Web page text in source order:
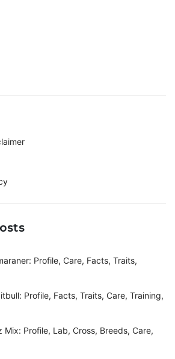
Profile, Care, Facts, Traits,
Profile, Facts, Traits, Care, Training,
Mix: Profile, Lab, Cross, Breeds, Care,